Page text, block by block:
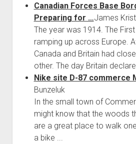
Canadian Forces Base
Preparing for …James
The year was 1914. The
ramping up across Europe.
Canada and Britain had
other. The day Britain
Nike site D-87 commerce
Bunzeluk
In the small town of
might know that the woods
are a great place to walk
a bike ...